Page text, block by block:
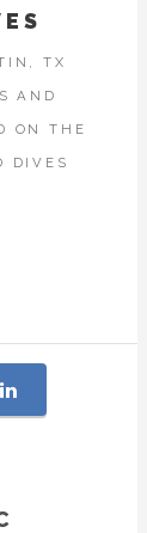
TX
AND
ON THE
DIVES